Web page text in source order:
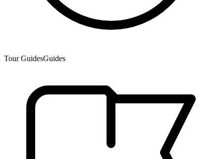
Tour GuidesGuides